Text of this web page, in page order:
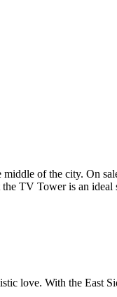
of the city. On
TV Tower is an
love. With the East